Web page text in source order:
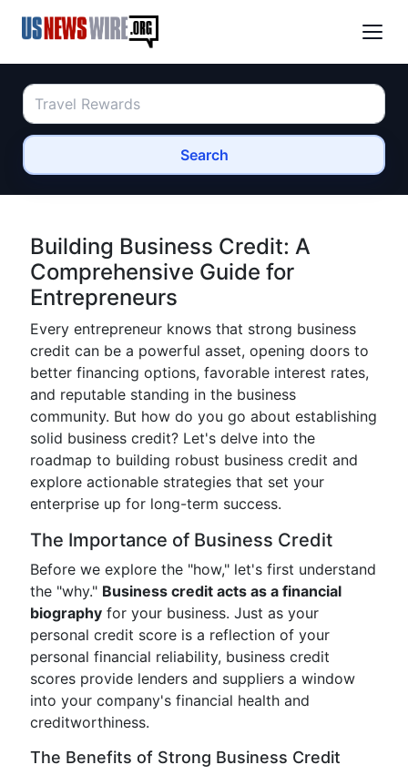
Search
Building Business Credit: A
Comprehensive Guide for
Entrepreneurs
Every entrepreneur knows that strong business
credit can be a powerful asset, opening doors to
better financing options, favorable interest rates,
and reputable standing in the business
community. But how do you go about establishing
solid business credit? Let's delve into the
roadmap to building robust business credit and
explore actionable strategies that set your
enterprise up for long-term success.
The Importance of Business Credit
Before we explore the "how," let's first understand
the "why." Business credit acts as a financial
biography for your business. Just as your
personal credit score is a reflection of your
personal financial reliability, business credit
scores provide lenders and suppliers a window
into your company's financial health and
creditworthiness.
The Benefits of Strong Business Credit